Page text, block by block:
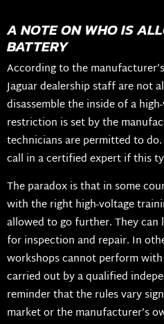
A NOTE ON WHO IS
BATTERY
According to the
Jaguar dealership staff are not
disassemble the inside of a
restriction is set by the
technicians are permitted to
call in a certified expert if this
The paradox is that in some
with the right high-voltage
allowed to go further. They
for inspection and repair. In
workshops cannot perform
carried out by a qualified
reminder that the rules vary
market or the manufacturer’s